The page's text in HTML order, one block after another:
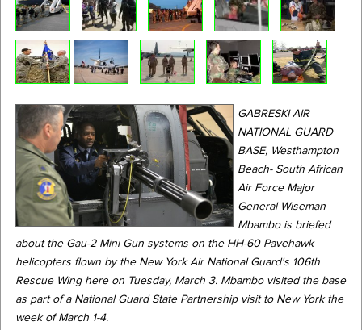
GABRESKI AIR
NATIONAL GUARD
BASE, Westhampton
Beach- South African
Air Force Major
General Wiseman
Mbambo is briefed
about the Gau-2 Mini Gun systems on the HH-60 Pavehawk
helicopters flown by the New York Air National Guard's 106th
Rescue Wing here on Tuesday, March 3. Mbambo visited the base
as part of a National Guard State Partnership visit to New York the
week of March 1-4.